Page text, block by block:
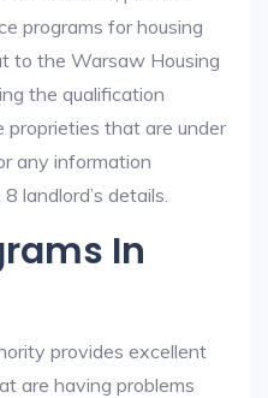
programs for housing
to the Warsaw Housing
the qualification
proprieties that are under
any information
landlord’s details.
In
provides excellent
are having problems